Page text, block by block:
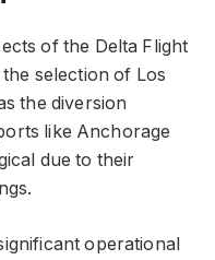
of the Delta Flight
selection of Los
the diversion
like Anchorage
due to their
operational